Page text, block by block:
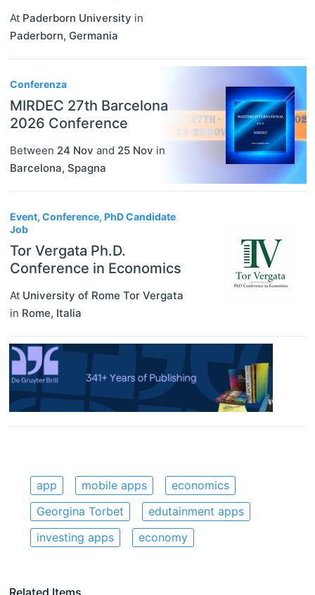
At Paderborn University in
Paderborn, Germania
Conferenza
MIRDEC 27th Barcelona
2026 Conference
Between 24 Nov and 25 Nov in
Barcelona, Spagna
Event, Conference, PhD Candidate
Job
Tor Vergata Ph.D.
Conference in Economics
At University of Rome Tor Vergata
in Rome, Italia
app mobile apps
economics
Georgina Torbet
edutainment apps
investing apps
economy
Related Items